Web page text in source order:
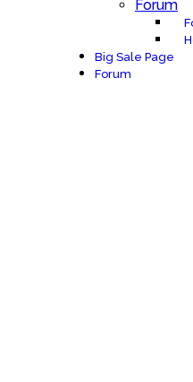
Forum
Big Sale Page
Forum